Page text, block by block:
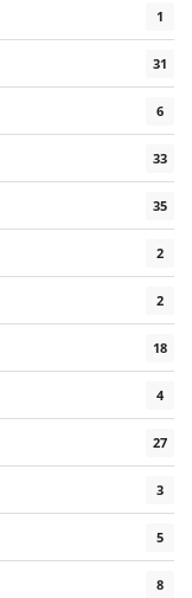
1
31
6
33
35
2
2
18
4
27
3
5
8